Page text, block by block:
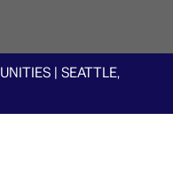
| SEATTLE,